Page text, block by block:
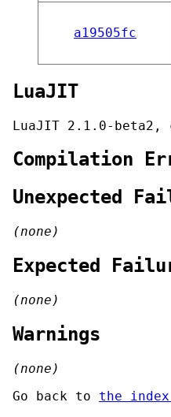
a19505fc
LuaJIT
LuaJIT 2.1.0-beta2,
Compilation
Unexpected
(none)
Expected
(none)
Warnings
(none)
Go back to the index